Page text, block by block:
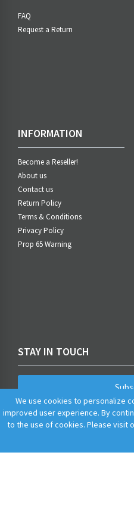
FAQ
Request a Return
INFORMATION
Become a Reseller!
About us
Contact us
Return Policy
Terms & Conditions
Privacy Policy
Prop 65 Warning
STAY IN TOUCH
We use cookies to personalize
improved user experience. By
to the use of cookies. Please visit